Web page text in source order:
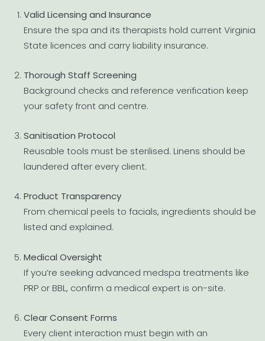
Valid Licensing and Insurance
Ensure the spa and its therapists hold current Virginia
State licences and carry liability insurance.
Thorough Staff Screening
Background checks and reference verification keep
your safety front and centre.
Sanitisation Protocol
Reusable tools must be sterilised. Linens should be
laundered after every client.
Product Transparency
From chemical peels to facials, ingredients should be
listed and explained.
Medical Oversight
If you’re seeking advanced medspa treatments like
PRP or BBL, confirm a medical expert is on-site.
Clear Consent Forms
Every client interaction must begin with an